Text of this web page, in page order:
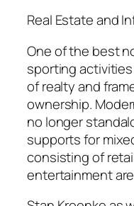
Real Estate and
One of the best
sporting
of realty and
ownership.
no longer
supports for
consisting of
entertainment